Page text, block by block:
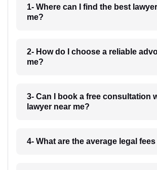
1- Where can I find the best
me?
2- How do I choose a reliable
me?
3- Can I book a free consultation
lawyer near me?
4- What are the average legal